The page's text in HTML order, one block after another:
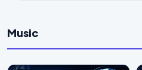
Music